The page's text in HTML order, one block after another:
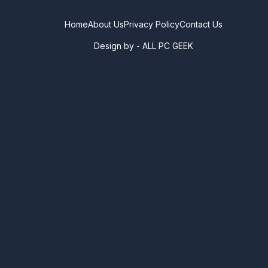
Design by - ALL PC GEEK
HomeAbout UsPrivacy PolicyContact Us